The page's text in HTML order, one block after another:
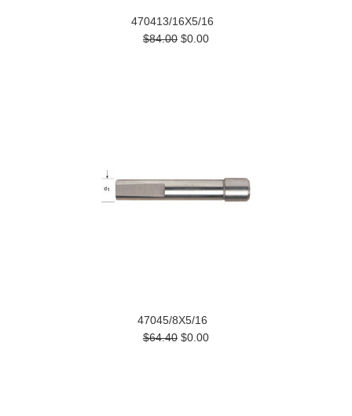
470413/16X5/16
$84.00 $0.00
47045/8X5/16
$64.40 $0.00